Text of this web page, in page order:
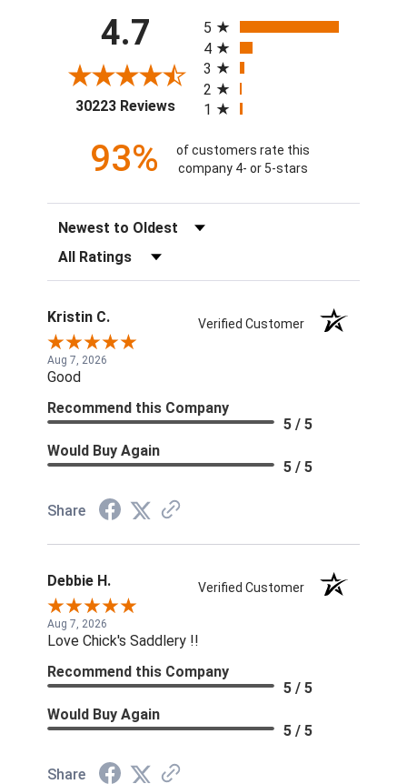
4.7
30223 Reviews(opens in a new tab)
5
4
3
2
1
93%
of customers rate this
company 4- or 5-stars
Sort Reviews
Filter Reviews by Rating
Kristin C. Verified Customer
Aug 7, 2026
Good
Recommend this Company
5 / 5
Would Buy Again
5 / 5
Share
Debbie H. Verified Customer
Aug 7, 2026
Love Chick's Saddlery !!
Recommend this Company
5 / 5
Would Buy Again
5 / 5
Share